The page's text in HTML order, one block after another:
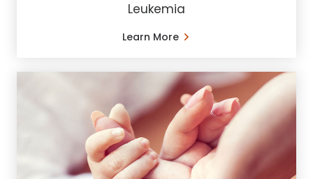
Leukemia
Learn More